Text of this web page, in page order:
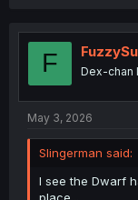
t
n
F Dex-chan
May 3, 2026
Slingerman said:
I see the Dwarf